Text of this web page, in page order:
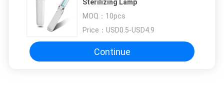
Sterilizing Lamp
MOQ： 10pcs
Price： USD0.5-USD4.9
Continue